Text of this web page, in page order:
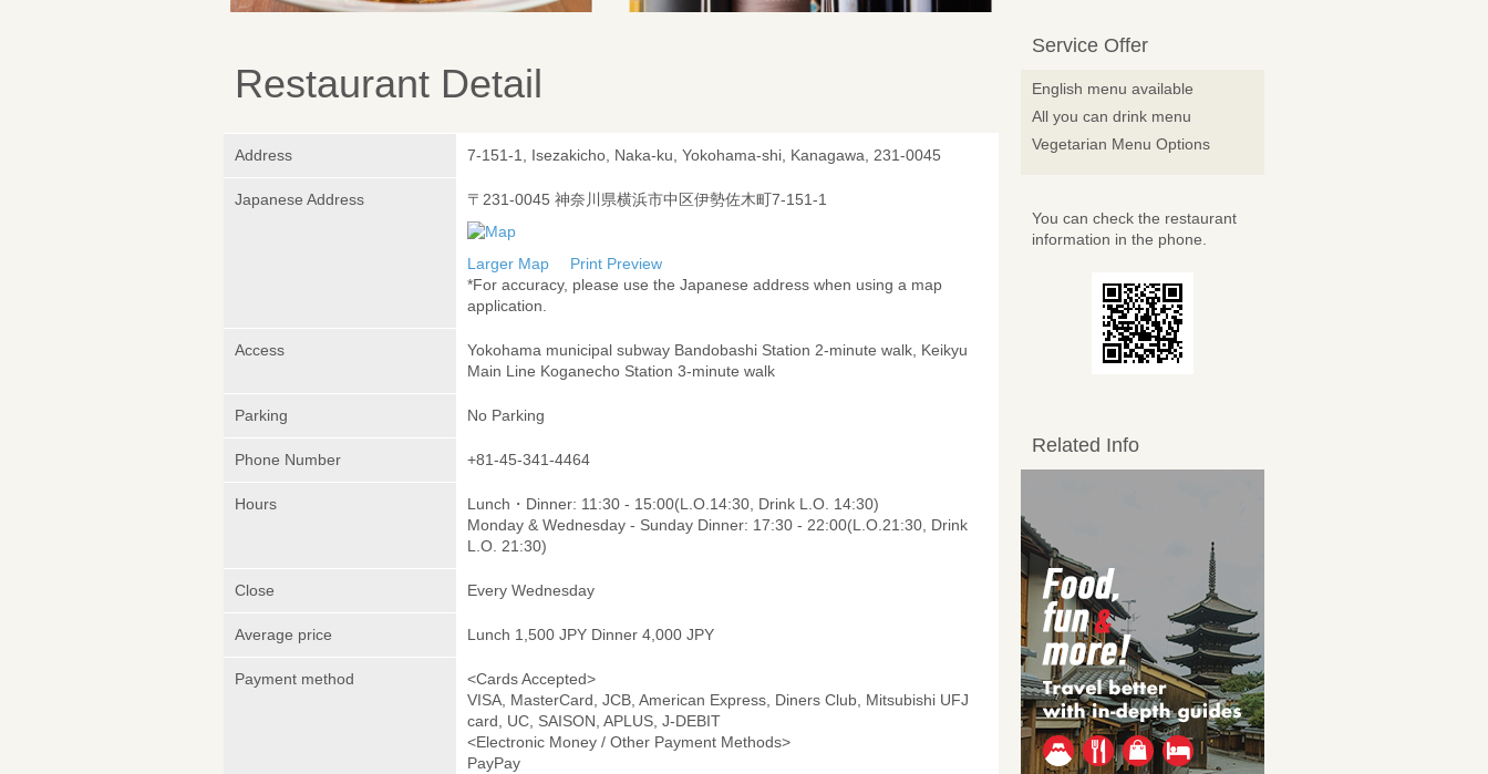
Restaurant Detail
Address 7-151-1, Isezakicho, Naka-ku, Yokohama-shi, Kanagawa, 231-0045
Japanese Address 〒231-0045 神奈川県横浜市中区伊勢佐木町7-151-1
Larger Map
Print Preview
*For accuracy, please use the Japanese address when using a map
application.
Access
Yokohama municipal subway Bandobashi Station 2-minute walk, Keikyu
Main Line Koganecho Station 3-minute walk
Parking No Parking
Phone Number +81-45-341-4464
Hours
Lunch・Dinner: 11:30 - 15:00(L.O.14:30, Drink L.O. 14:30)
Monday & Wednesday - Sunday Dinner: 17:30 - 22:00(L.O.21:30, Drink
L.O. 21:30)
Close Every Wednesday
Average price Lunch 1,500 JPY Dinner 4,000 JPY
Payment method
<Cards Accepted>
VISA, MasterCard, JCB, American Express, Diners Club, Mitsubishi UFJ
card, UC, SAISON, APLUS, J-DEBIT
<Electronic Money / Other Payment Methods>
PayPay
Service Offer
English menu available
All you can drink menu
Vegetarian Menu Options
You can check the restaurant
information in the phone.
Related Info